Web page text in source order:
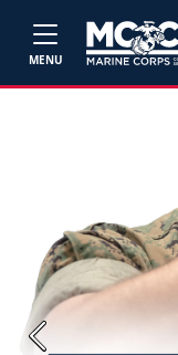
MENU
Previous